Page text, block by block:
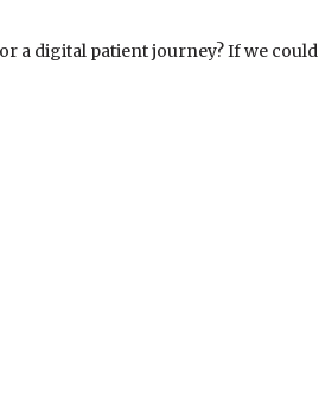
a digital patient journey? If we could